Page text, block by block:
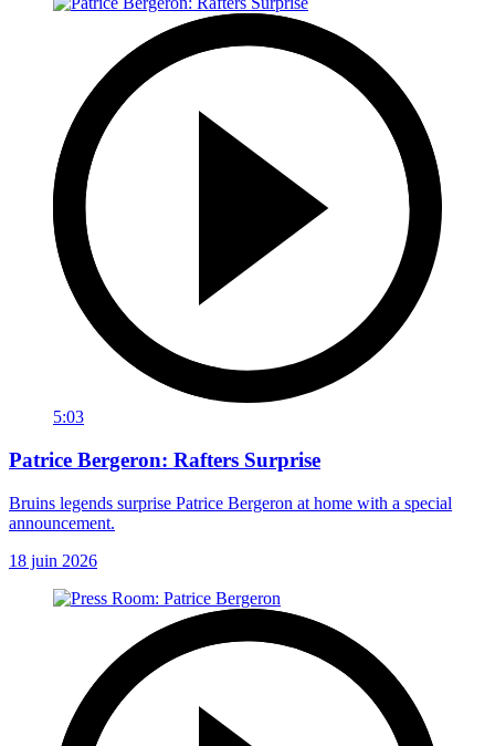
5:03
Patrice Bergeron: Rafters Surprise
Bruins legends surprise Patrice Bergeron at home with a special
announcement.
18 juin 2026